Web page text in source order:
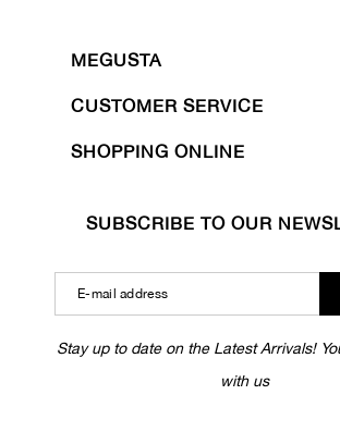
MEGUSTA
CUSTOMER SERVICE
SHOPPING ONLINE
SUBSCRIBE TO OUR
Stay up to date on the Latest Arrivals!
with us